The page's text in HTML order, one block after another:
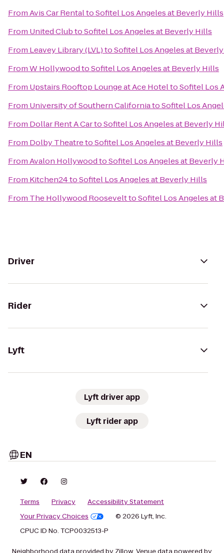
FromAvis Car RentaltoSofitel Los Angeles at Beverly Hills
From United ClubtoSofitel Los Angeles at Beverly Hills
From Leavey Library (LVL)toSofitel Los Angeles at
FromW HollywoodtoSofitel Los Angeles at Beverly Hills
From Upstairs Rooftop Lounge at Ace HoteltoSofitel Los
From University of Southern CaliforniatoSofitel Los
From Dollar Rent A CartoSofitel Los Angeles at Beverly
From Dolby TheatretoSofitel Los Angeles at Beverly Hills
FromAvalon HollywoodtoSofitel Los Angeles at Beverly
From Kitchen24toSofitel Los Angeles at Beverly Hills
From The Hollywood RoosevelttoSofitel Los Angeles at
Driver
Rider
Lyft
Lyft driver app
Lyft rider app
EN
Terms Privacy
Accessibility Statement
Your Privacy Choices
© 2026 Lyft, Inc.
CPUC ID No. TCP0032513-P